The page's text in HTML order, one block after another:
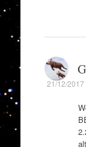
21/12/2017